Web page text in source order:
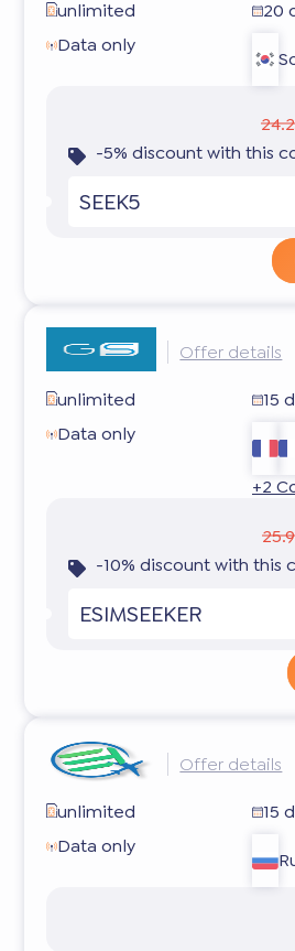
unlimited
20
Data only
-5% discount with this
SEEK5
Offer details
unlimited
15
Data only
+2
-10% discount with this
ESIMSEEKER
Offer details
unlimited
15
Data only